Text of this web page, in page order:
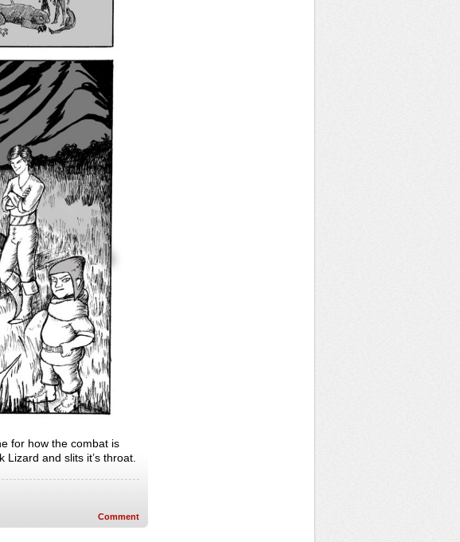
for how the combat is
and slits it’s throat.
Comment